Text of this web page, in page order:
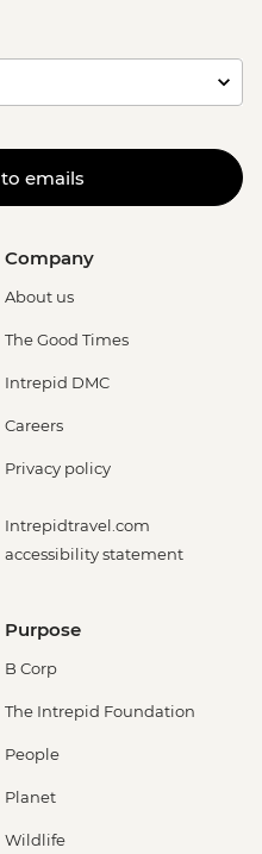
emails
Company
About us
The Good Times
Intrepid DMC
Careers
Privacy policy
Intrepidtravel.com
accessibility statement
Purpose
B Corp
The Intrepid Foundation
People
Planet
Wildlife